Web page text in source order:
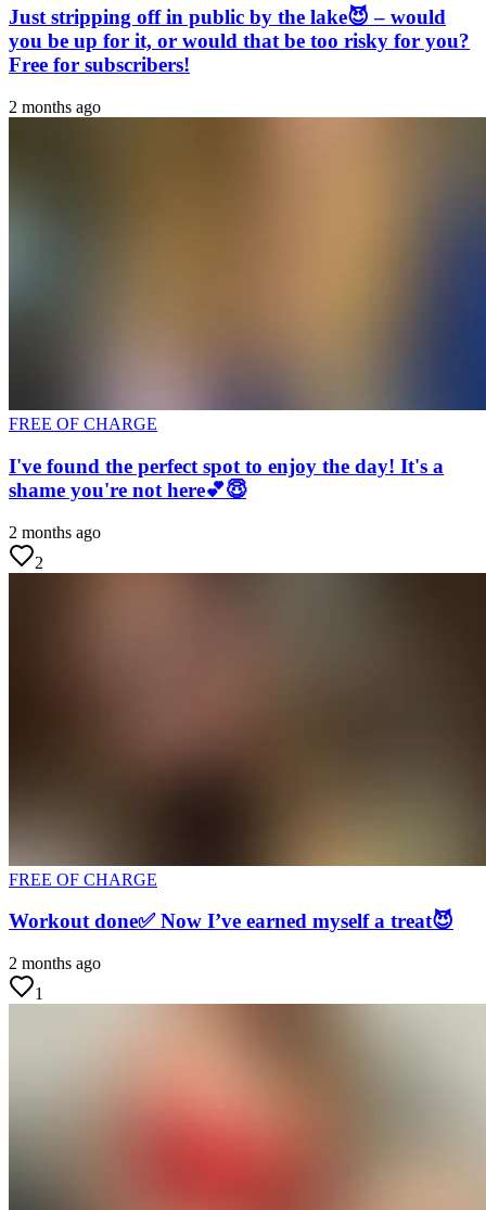
Just stripping off in public by the lake😈 – would
you be up for it, or would that be too risky for you?
Free for subscribers!
2 months ago
FREE OF CHARGE
I've found the perfect spot to enjoy the day! It's a
shame you're not here💕😇
2 months ago
2
FREE OF CHARGE
Workout done✅ Now I’ve earned myself a treat😈
2 months ago
1